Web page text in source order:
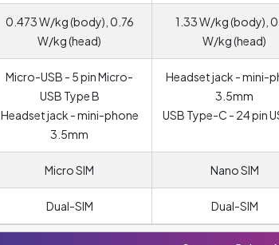
0.473 W/kg (body), 0.76
W/kg (head)
1.33 W/kg (body),
W/kg (head)
Micro-USB - 5 pin Micro-
USB Type B
Headset jack - mini-phone
3.5mm
Headset jack - mini-
3.5mm
USB Type-C - 24 pin
Micro SIM Nano SIM
Dual-SIM Dual-SIM